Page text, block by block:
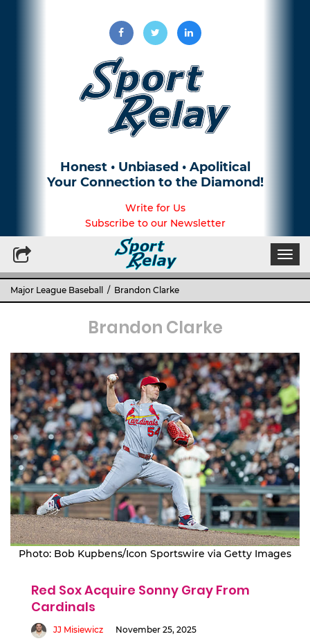
Honest • Unbiased • Apolitical
Your Connection to the Diamond!
Write for Us
Subscribe to our Newsletter
Major League Baseball / Brandon Clarke
Brandon Clarke
Photo: Bob Kupbens/Icon Sportswire via Getty Images
Red Sox Acquire Sonny Gray From
Cardinals
JJ Misiewicz
November 25, 2025